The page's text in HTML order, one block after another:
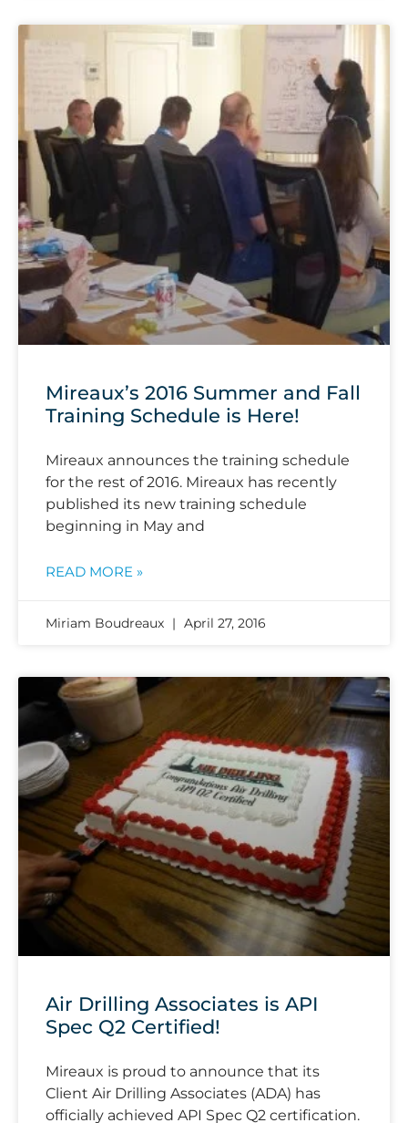
Mireaux’s 2016 Summer and Fall
Training Schedule is Here!
Mireaux announces the training schedule
for the rest of 2016. Mireaux has recently
published its new training schedule
beginning in May and
READ MORE »
Miriam Boudreaux April 27, 2016
Air Drilling Associates is API
Spec Q2 Certified!
Mireaux is proud to announce that its
Client Air Drilling Associates (ADA) has
officially achieved API Spec Q2 certification.